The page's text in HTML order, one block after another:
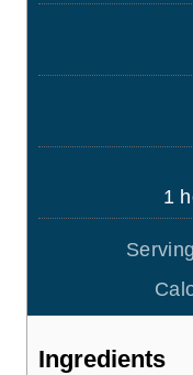
1h
o
u
r
Ingredients